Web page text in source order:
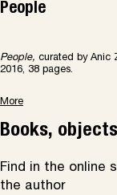
People
People, curated by Anic
2016, 38 pages.
More
Books,
Find in the online
the author